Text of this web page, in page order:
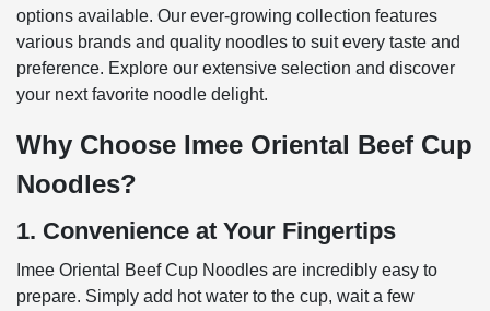
options available. Our ever-growing collection features
various brands and quality noodles to suit every taste and
preference. Explore our extensive selection and discover
your next favorite noodle delight.
Why Choose Imee Oriental Beef Cup
Noodles?
1. Convenience at Your Fingertips
Imee Oriental Beef Cup Noodles are incredibly easy to
prepare. Simply add hot water to the cup, wait a few